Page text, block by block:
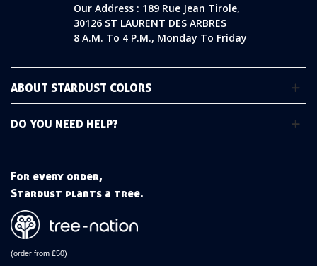
Our Address : 189 Rue Jean Tirole,
30126 ST LAURENT DES ARBRES
8 A.m. To 4 P.m., Monday To Friday
ABOUT STARDUST COLORS
DO YOU NEED HELP?
For every order,
Stardust plants a tree.
(order from £50)